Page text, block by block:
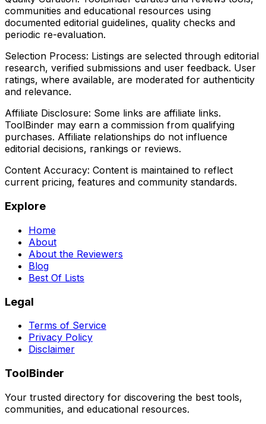
communities and educational resources using
documented editorial guidelines, quality checks and
periodic re-evaluation.
Selection Process: Listings are selected through editorial
research, verified submissions and user feedback. User
ratings, where available, are moderated for authenticity
and relevance.
Affiliate Disclosure: Some links are affiliate links.
ToolBinder may earn a commission from qualifying
purchases. Affiliate relationships do not influence
editorial decisions, rankings or reviews.
Content Accuracy: Content is maintained to reflect
current pricing, features and community standards.
Explore
Home
About
About the Reviewers
Blog
Best Of Lists
Legal
Terms of Service
Privacy Policy
Disclaimer
ToolBinder
Your trusted directory for discovering the best tools,
communities, and educational resources.